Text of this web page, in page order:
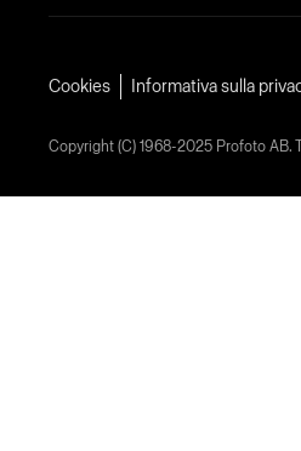
Cookies Informativa sulla
Copyright (C) 1968-2025 Profoto AB.